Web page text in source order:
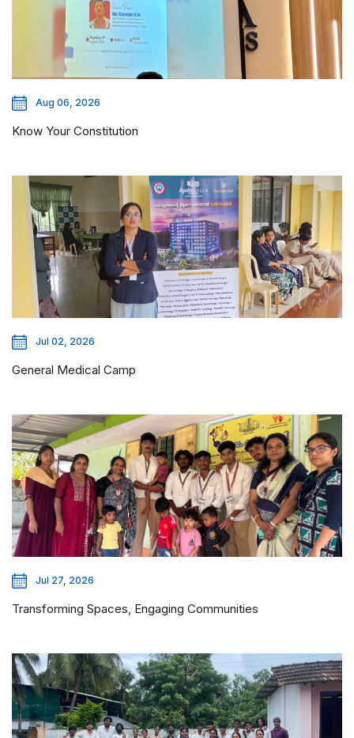
Aug 06, 2026
Know Your Constitution
Jul 02, 2026
General Medical Camp
Jul 27, 2026
Transforming Spaces, Engaging Communities